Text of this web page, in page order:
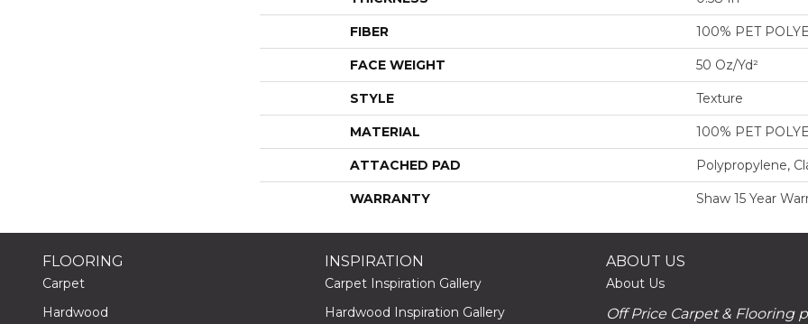
FIBER 100% PET
FACE WEIGHT 50 Oz/yd²
STYLE Texture
MATERIAL 100% PET
ATTACHED PAD Polypropylene,
WARRANTY Shaw 15 Year
FLOORING
Carpet
Hardwood
INSPIRATION
Carpet Inspiration Gallery
Hardwood Inspiration Gallery
ABOUT US
About Us
Off Price Carpet & Flooring